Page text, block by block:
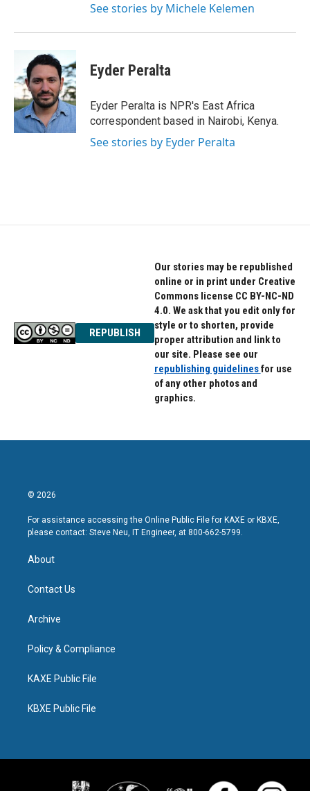
See stories by Michele Kelemen
Eyder Peralta
Eyder Peralta is NPR's East Africa
correspondent based in Nairobi, Kenya.
See stories by Eyder Peralta
REPUBLISH
Our stories may be republished
online or in print under Creative
Commons license CC BY-NC-ND
4.0. We ask that you edit only for
style or to shorten, provide
proper attribution and link to
our site. Please see our
republishing guidelinesfor use
of any other photos and
graphics.
© 2026
For assistance accessing the Online Public File for KAXE or KBXE,
please contact: Steve Neu, IT Engineer, at 800-662-5799.
About
Contact Us
Archive
Policy & Compliance
KAXE Public File
KBXE Public File